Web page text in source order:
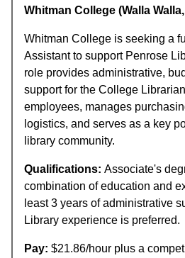
Whitman College (Walla
Whitman College is seeking a
Assistant to support Penrose
role provides administrative,
support for the College
employees, manages
logistics, and serves as a key
library community.
Qualifications: Associate's
combination of education and
least 3 years of administrative
Library experience is preferred.
Pay: $21.86/hour plus a